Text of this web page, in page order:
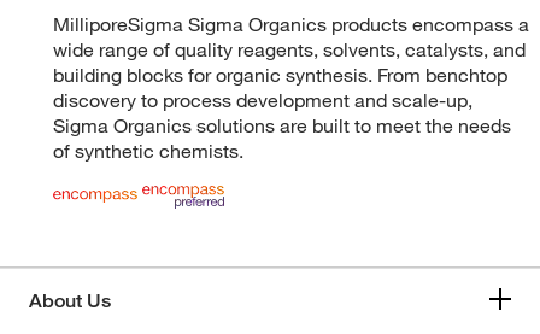
MilliporeSigma Sigma Organics products encompass a
wide range of quality reagents, solvents, catalysts, and
building blocks for organic synthesis. From benchtop
discovery to process development and scale-up,
Sigma Organics solutions are built to meet the needs
of synthetic chemists.
About Us